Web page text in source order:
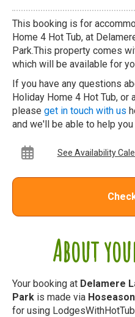
About
Your booking at Delamere
Park is made via
for using
This booking is for
Home 4 Hot Tub, at
Park.This property comes
which will be available for
If you have any questions
Holiday Home 4 Hot Tub, or
please get in touch with us
and we'll be able to help
See Availability